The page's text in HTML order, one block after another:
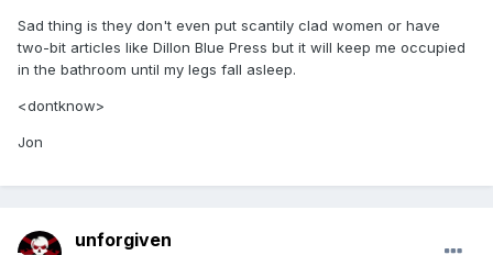
Sad thing is they don't even put scantily clad women or have
two-bit articles like Dillon Blue Press but it will keep me occupied
in the bathroom until my legs fall asleep.
<dontknow>
Jon
unforgiven